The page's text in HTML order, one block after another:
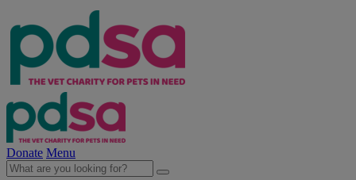
Donate Menu